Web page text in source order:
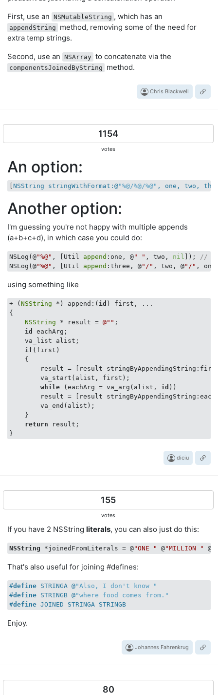
First, use an NSMutableString , which has an
appendString
method, removing some of the need for
extra temp strings.
Second, use an NSArray to concatenate via the
componentsJoinedByString method.
Chris Blackwell
1154
votes
An option:
NSString stringWithFormat:@"%@/%@/%@" , one, two,
Another option:
I'm guessing you're not happy with multiple appends
(a+b+c+d), in which case you could do:
NSLog(@"%@" , [Util append :one, @" " , two, nil ]);
//
NSLog(@"%@" , [Util append :three, @"/" , two, @"/" ,
using something like
+ ( NSString *) append:( id ) first, ...
{
NSString * result = @"" ;
id
eachArg;
    va_list alist;
if (first)
    {
result = [result
        va_start(alist, first);
while (eachArg = va_arg(alist, id ))
result = [result
        va_end(alist);
    }
return result;
diciu
155
votes
If you have 2 NSString literals, you can also just do this:
NSString *joinedFromLiterals = @"ONE " @"MILLION " @
That's also useful for joining #defines:
#define STRINGA @"Also, I don't know "
#define STRINGB @"where food comes from."
#define JOINED STRINGA STRINGB
Enjoy.
Johannes Fahrenkrug
80